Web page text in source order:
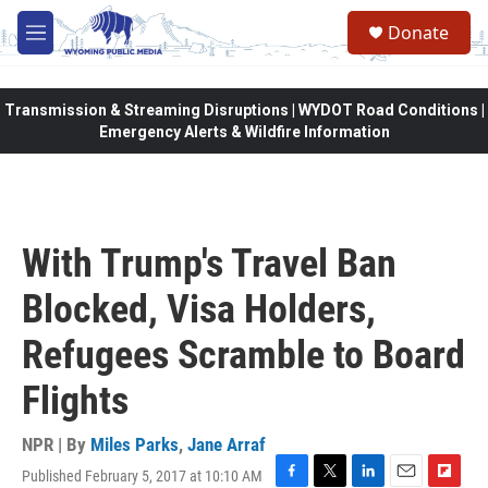
Skip to main content
M
e
Donate
Transmission & Streaming Disruptions | WYDOT Road Conditions |
Emergency Alerts & Wildfire Information
With Trump's Travel Ban
Blocked, Visa Holders,
Refugees Scramble to Board
Flights
NPR | By Miles Parks, Jane Arraf
Published February 5, 2017 at 10:10 AM